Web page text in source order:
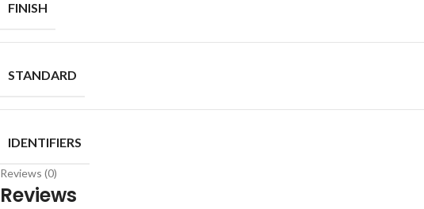
FINISH
STANDARD
IDENTIFIERS
Reviews (0)
Reviews